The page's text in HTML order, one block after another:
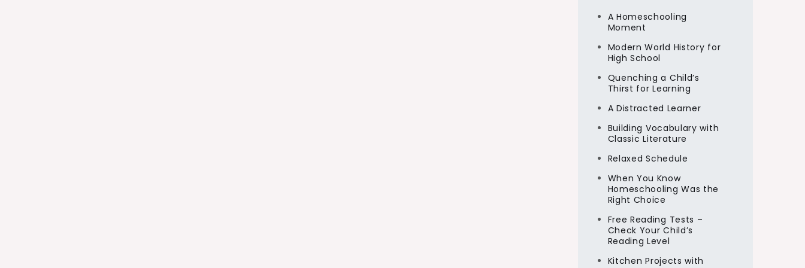
A Homeschooling
Moment
Modern World History for
High School
Quenching a Child’s
Thirst for Learning
A Distracted Learner
Building Vocabulary with
Classic Literature
Relaxed Schedule
When You Know
Homeschooling Was the
Right Choice
Free Reading Tests –
Check Your Child’s
Reading Level
Kitchen Projects with